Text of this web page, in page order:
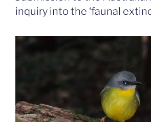
inquiry into the ‘faunal